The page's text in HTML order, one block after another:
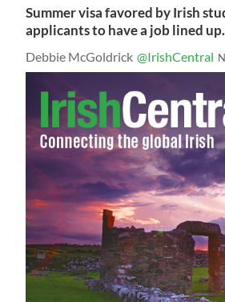
Summer visa favored by Irish
applicants to have a job lined up.
Debbie McGoldrick @IrishCentral